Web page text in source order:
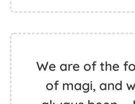
We are of the
of magi, and